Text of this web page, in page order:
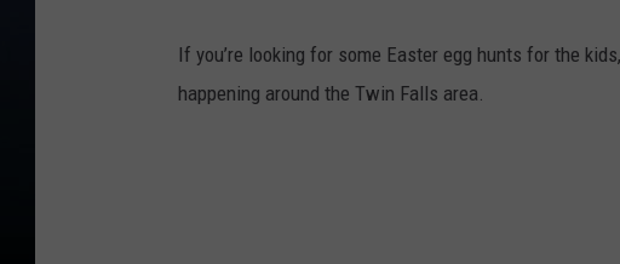
If you’re looking for some Easter egg hunts for the
happening around the Twin Falls area.